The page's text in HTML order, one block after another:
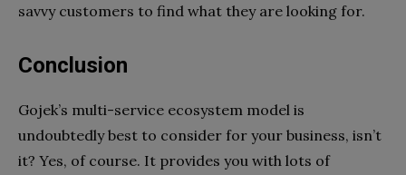
savvy customers to find what they are looking for.
Conclusion
Gojek’s multi-service ecosystem model is
undoubtedly best to consider for your business, isn’t
it? Yes, of course. It provides you with lots of